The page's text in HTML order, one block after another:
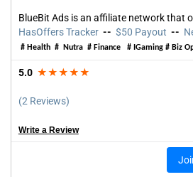
BlueBit Ads is an affiliate network that
HasOffers Tracker -- $50 Payout --
# Health # Nutra # Finance # IGaming # Biz
5.0 ★★★★★
(2 Reviews)
Write a Review